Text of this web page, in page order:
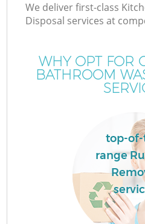
We deliver first-class
Disposal services at
WHY OPT FOR
BATHROOM
top-
range